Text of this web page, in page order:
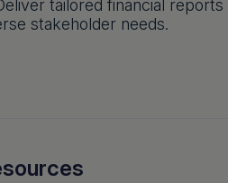
tailored financial reports
stakeholder needs.